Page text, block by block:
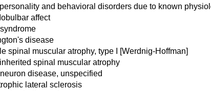
and behavioral disorders due to known
affect
disease
spinal muscular atrophy, type I [Werdnig-Hoffman]
spinal muscular atrophy
disease, unspecified
lateral sclerosis